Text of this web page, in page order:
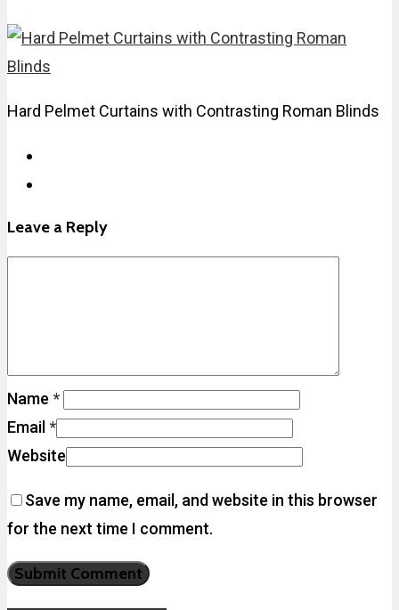
Hard Pelmet Curtains with Contrasting Roman Blinds
Leave a Reply
Name *
Email *
Website
Save my name, email, and website in this browser
for the next time I comment.